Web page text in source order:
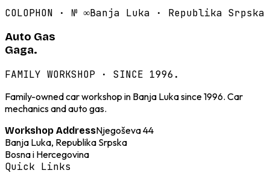
COLOPHON · № ∞Banja Luka · Republika Srpska
Auto Gas
Gaga.
FAMILY WORKSHOP · SINCE 1996.
Family-owned car workshop in Banja Luka since 1996. Car
mechanics and auto gas.
Workshop AddressNjegoševa 44
Banja Luka, Republika Srpska
Bosna i Hercegovina
Quick Links